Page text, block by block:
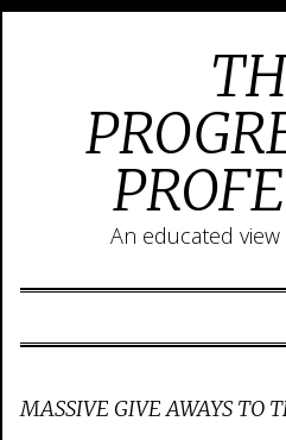
An educated
MASSIVE GIVE AWAYS TO